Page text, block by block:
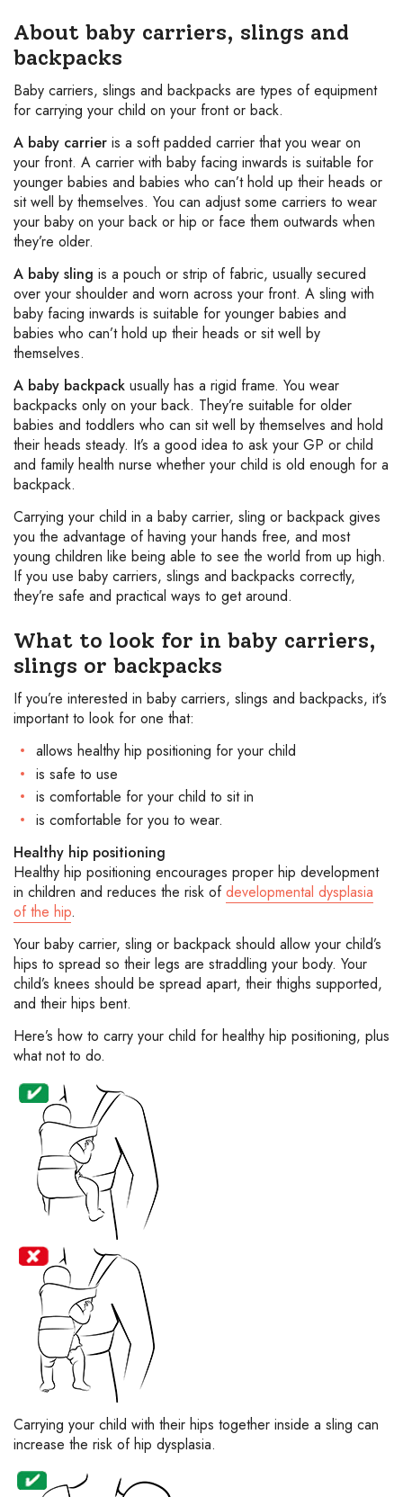
About baby carriers, slings and
backpacks
Baby carriers, slings and backpacks are types of equipment
for carrying your child on your front or back.
A baby carrier is a soft padded carrier that you wear on
your front. A carrier with baby facing inwards is suitable for
younger babies and babies who can’t hold up their heads or
sit well by themselves. You can adjust some carriers to wear
your baby on your back or hip or face them outwards when
they’re older.
A baby sling is a pouch or strip of fabric, usually secured
over your shoulder and worn across your front. A sling with
baby facing inwards is suitable for younger babies and
babies who can’t hold up their heads or sit well by
themselves.
A baby backpack usually has a rigid frame. You wear
backpacks only on your back. They’re suitable for older
babies and toddlers who can sit well by themselves and hold
their heads steady. It’s a good idea to ask your GP or child
and family health nurse whether your child is old enough for a
backpack.
Carrying your child in a baby carrier, sling or backpack gives
you the advantage of having your hands free, and most
young children like being able to see the world from up high.
If you use baby carriers, slings and backpacks correctly,
they’re safe and practical ways to get around.
What to look for in baby carriers,
slings or backpacks
If you’re interested in baby carriers, slings and backpacks, it’s
important to look for one that:
allows healthy hip positioning for your child
is safe to use
is comfortable for your child to sit in
is comfortable for you to wear.
Healthy hip positioning
Healthy hip positioning encourages proper hip development
in children and reduces the risk ofdevelopmental dysplasia
of the hip.
Your baby carrier, sling or backpack should allow your child’s
hips to spread so their legs are straddling your body. Your
child’s knees should be spread apart, their thighs supported,
and their hips bent.
Here’s how to carry your child for healthy hip positioning, plus
what not to do.
Carrying your child with their hips together inside a sling can
increase the risk of hip dysplasia.